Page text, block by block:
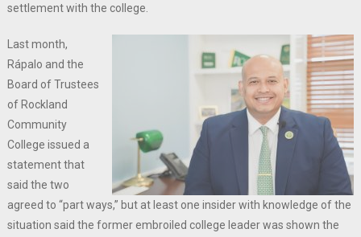
settlement with the college.
Last month,
Rápalo and the
Board of Trustees
of Rockland
Community
College issued a
statement that
said the two
agreed to “part ways,” but at least one insider with knowledge of the
situation said the former embroiled college leader was shown the